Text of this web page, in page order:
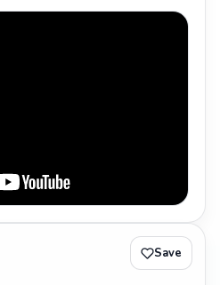
Save